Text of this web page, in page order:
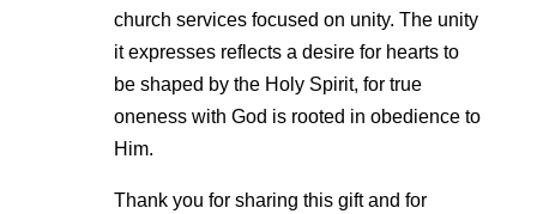
church services focused on unity. The unity
it expresses reflects a desire for hearts to
be shaped by the Holy Spirit, for true
oneness with God is rooted in obedience to
Him.
Thank you for sharing this gift and for